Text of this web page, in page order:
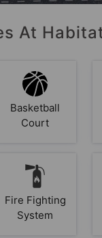
At
Basketball
Court
Fire Fighting
System